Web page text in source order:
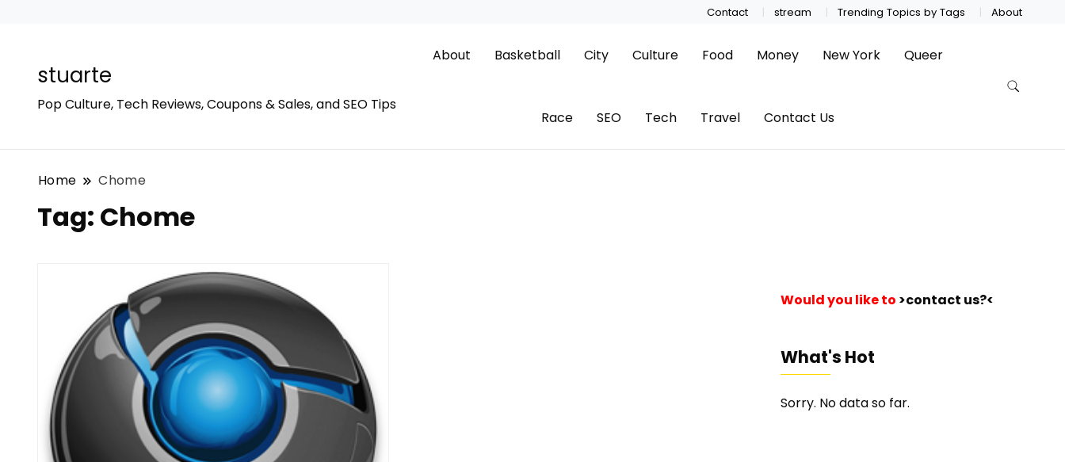
Contact stream Trending Topics by Tags About
stuarte
Pop Culture, Tech Reviews, Coupons & Sales, and SEO Tips
About Basketball City Culture Food Money New York Queer
Race SEO Tech Travel Contact Us
Home Chome
Tag: Chome
Would you like to >contact us?<
What's Hot
Sorry. No data so far.